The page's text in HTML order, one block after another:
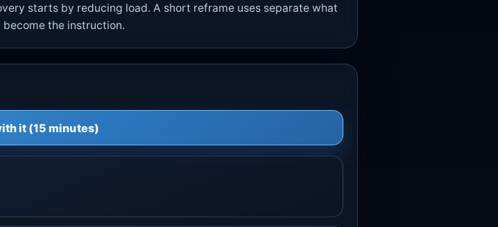
starts by reducing load. A short reframe uses separate what
the instruction.
it (15 minutes)